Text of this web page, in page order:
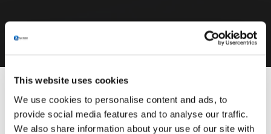
This website uses cookies
We use cookies to personalise content and ads, to
provide social media features and to analyse our traffic.
We also share information about your use of our site with